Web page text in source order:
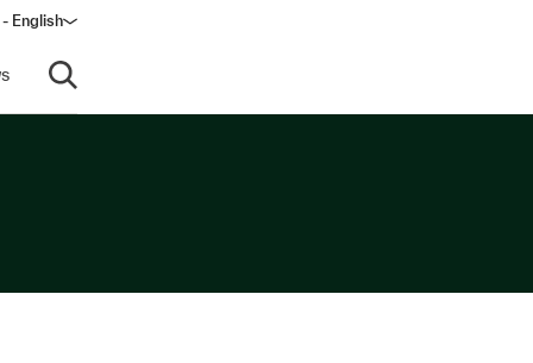
English
Open search